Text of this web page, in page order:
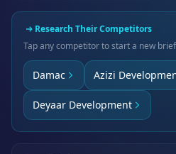
Research Their Competitors
Tap any competitor to start a new
Damac Azizi
Deyaar Development